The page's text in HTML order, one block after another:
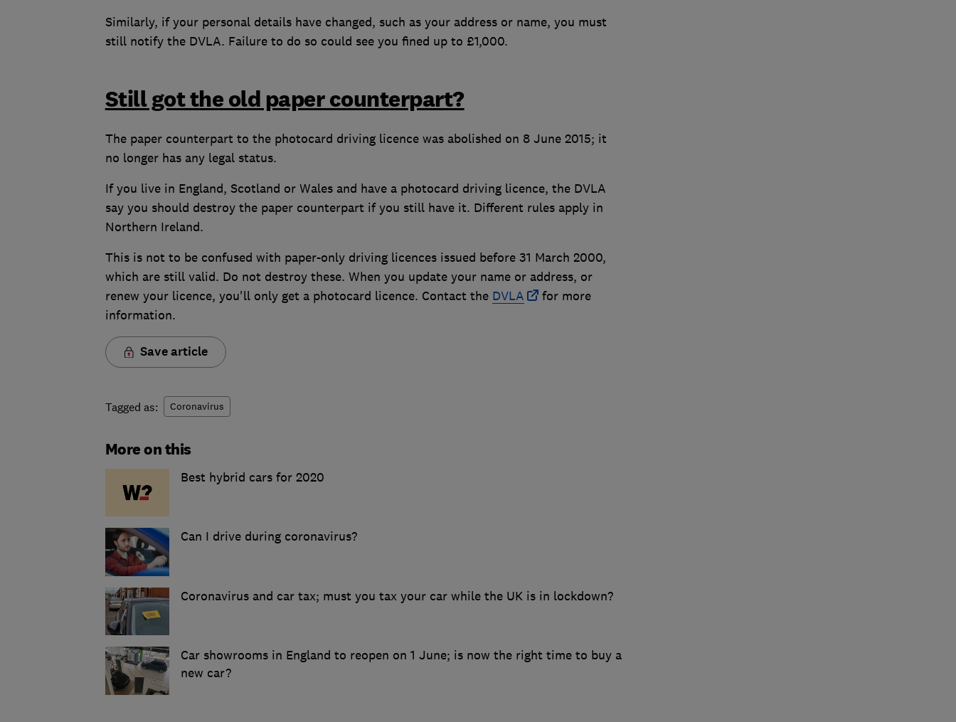
Similarly, if your personal details have changed, such as your address or name, you must
still notify the DVLA. Failure to do so could see you fined up to £1,000.
Still got the old paper counterpart?
The paper counterpart to the photocard driving licence was abolished on 8 June 2015; it
no longer has any legal status.
If you live in England, Scotland or Wales and have a photocard driving licence, the DVLA
say you should destroy the paper counterpart if you still have it. Different rules apply in
Northern Ireland.
This is not to be confused with paper-only driving licences issued before 31 March 2000,
which are still valid. Do not destroy these. When you update your name or address, or
renew your licence, you'll only get a photocard licence. Contact the DVLA
for more
information.
Save article
Tagged as: Coronavirus
More on this
Best hybrid cars for 2020
Can I drive during coronavirus?
Coronavirus and car tax; must you tax your car while the UK is in lockdown?
Car showrooms in England to reopen on 1 June; is now the right time to buy a
new car?